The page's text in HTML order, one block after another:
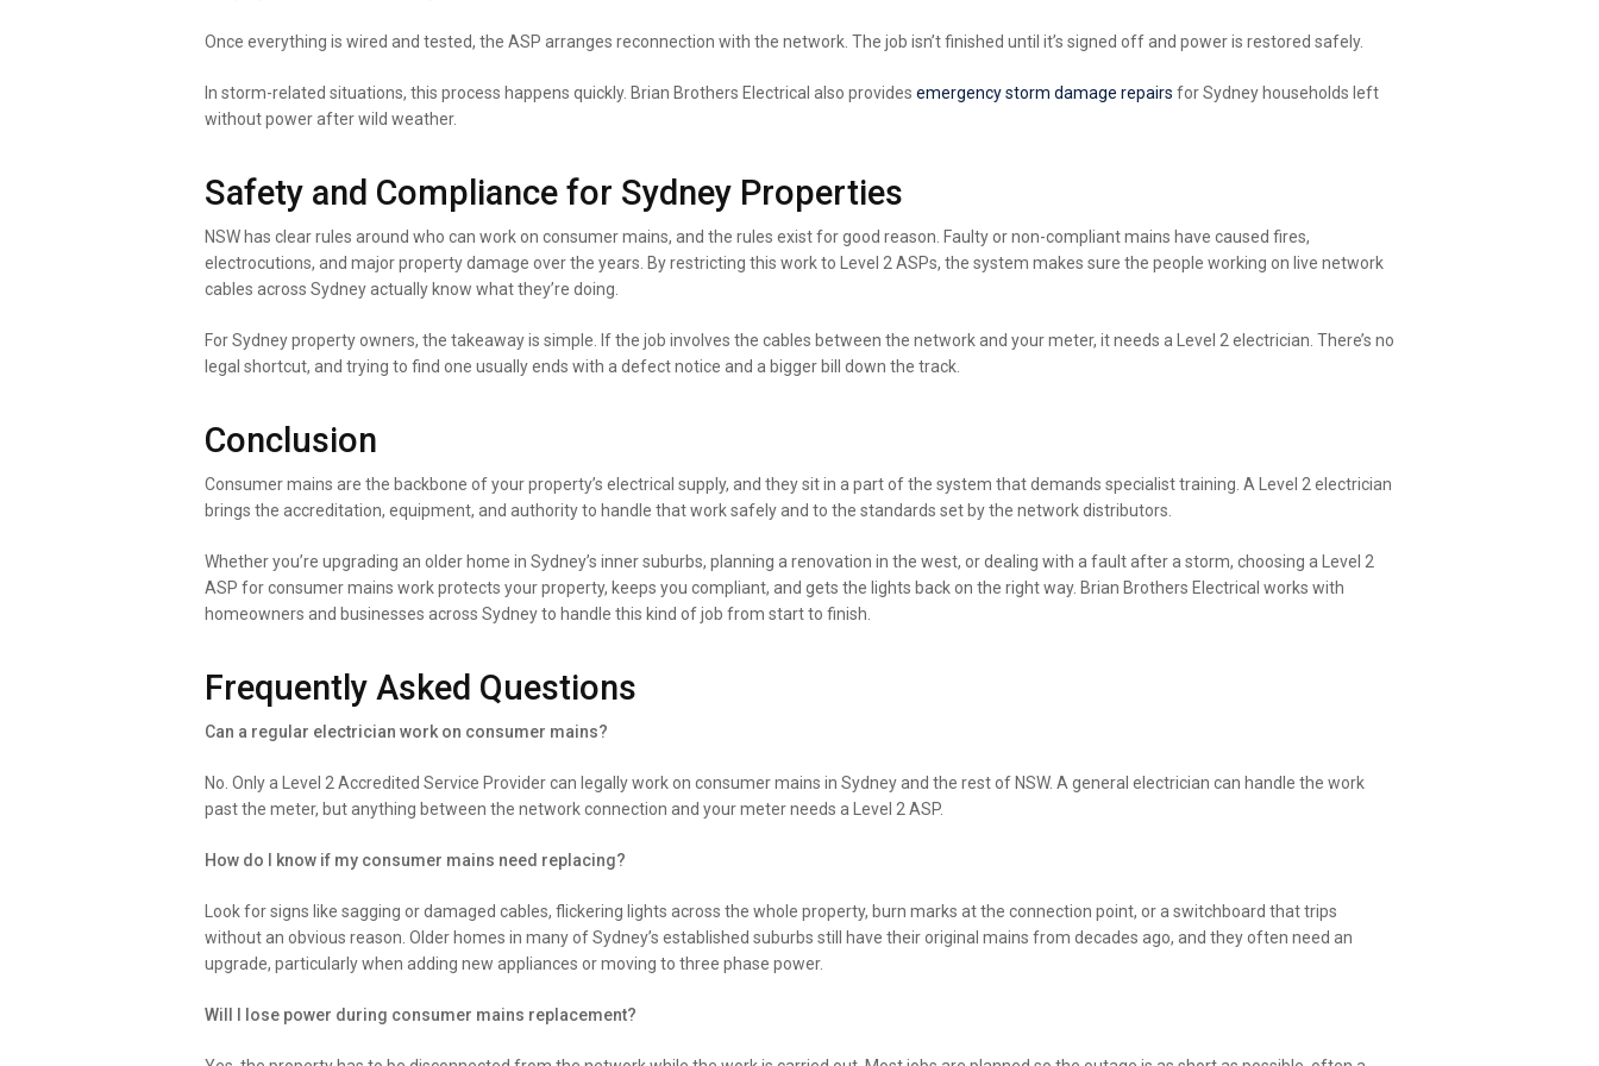
Once everything is wired and tested, the ASP arranges reconnection with the network. The job isn’t finished until it’s signed off and power is restored safely.
In storm-related situations, this process happens quickly. Brian Brothers Electrical also provides emergencystorm damage repairs for Sydney households left
without power after wild weather.
Safety and Compliance for Sydney Properties
NSW has clear rules around who can work on consumer mains, and the rules exist for good reason. Faulty or non-compliant mains have caused fires,
electrocutions, and major property damage over the years. By restricting this work to Level 2 ASPs, the system makes sure the people working on live network
cables across Sydney actually know what they’re doing.
For Sydney property owners, the takeaway is simple. If the job involves the cables between the network and your meter, it needs a Level 2 electrician. There’s no
legal shortcut, and trying to find one usually ends with a defect notice and a bigger bill down the track.
Conclusion
Consumer mains are the backbone of your property’s electrical supply, and they sit in a part of the system that demands specialist training. A Level 2 electrician
brings the accreditation, equipment, and authority to handle that work safely and to the standards set by the network distributors.
Whether you’re upgrading an older home in Sydney’s inner suburbs, planning a renovation in the west, or dealing with a fault after a storm, choosing a Level 2
ASP for consumer mains work protects your property, keeps you compliant, and gets the lights back on the right way. Brian Brothers Electrical works with
homeowners and businesses across Sydney to handle this kind of job from start to finish.
Frequently Asked Questions
Can a regular electrician work on consumer mains?
No. Only a Level 2 Accredited Service Provider can legally work on consumer mains in Sydney and the rest of NSW. A general electrician can handle the work
past the meter, but anything between the network connection and your meter needs a Level 2 ASP.
How do I know if my consumer mains need replacing?
Look for signs like sagging or damaged cables, flickering lights across the whole property, burn marks at the connection point, or a switchboard that trips
without an obvious reason. Older homes in many of Sydney’s established suburbs still have their original mains from decades ago, and they often need an
upgrade, particularly when adding new appliances or moving to three phase power.
Will I lose power during consumer mains replacement?